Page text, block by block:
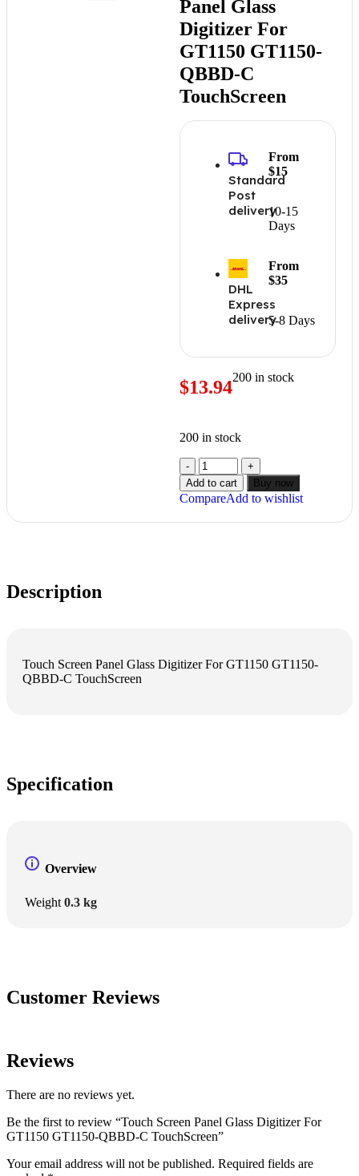
Panel Glass
Digitizer For
GT1150 GT1150-
QBBD-C
TouchScreen
Standard
Post
delivery10-15
Days
From
$15
DHL
Express
delivery5-8 Days
From
$35
$13.94200 in stock
200 in stock
Add to cart Buy now
CompareAdd to wishlist
Description
Touch Screen Panel Glass Digitizer For GT1150 GT1150-
QBBD-C TouchScreen
Specification
Overview
Weight 0.3 kg
Customer Reviews
Reviews
There are no reviews yet.
Be the first to review “Touch Screen Panel Glass Digitizer For
GT1150 GT1150-QBBD-C TouchScreen”
Your email address will not be published. Required fields are